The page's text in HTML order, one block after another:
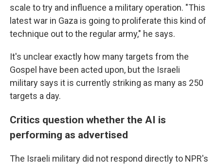
scale to try and influence a military operation. "This
latest war in Gaza is going to proliferate this kind of
technique out to the regular army," he says.
It's unclear exactly how many targets from the
Gospel have been acted upon, but the Israeli
military says it is currently striking as many as 250
targets a day.
Critics question whether the AI is
performing as advertised
The Israeli military did not respond directly to NPR's